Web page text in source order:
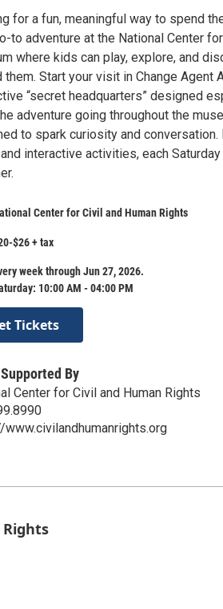
for a fun, meaningful way to spend
to adventure at the National Center
where kids can play, explore, and
them. Start your visit in Change Agent
“secret headquarters” designed
adventure going throughout the
to spark curiosity and
interactive activities, each
Center for Civil and Human Rights
$26 + tax
week through Jun 27, 2026.
10:00 AM - 04:00 PM
Tickets
By
Center for Civil and Human Rights